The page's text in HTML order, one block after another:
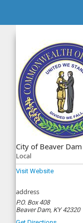
City of Beaver Dam
Local
Visit Website
address
P.O. Box 408
Beaver Dam, KY 42320